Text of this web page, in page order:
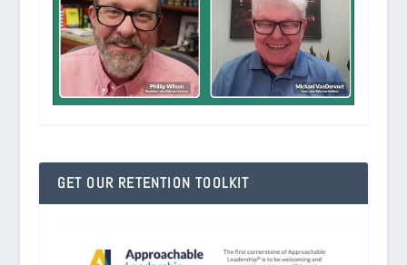
GET OUR RETENTION TOOLKIT